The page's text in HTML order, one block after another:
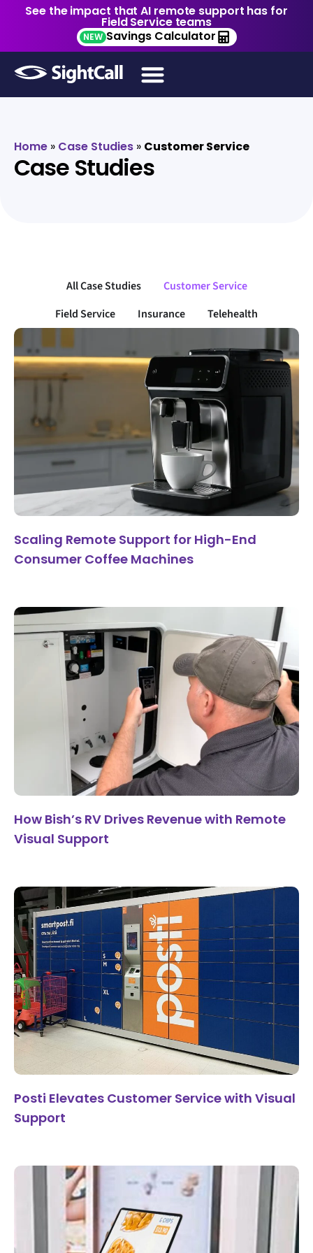
See the impact that AI remote support has for
Field Service teams
NEW Savings Calculator
Home » Case Studies » Customer Service
Case Studies
All Case Studies
Customer Service
Field Service
Insurance Telehealth
Scaling Remote Support for High-End
Consumer Coffee Machines
How Bish’s RV Drives Revenue with Remote
Visual Support
Posti Elevates Customer Service with Visual
Support